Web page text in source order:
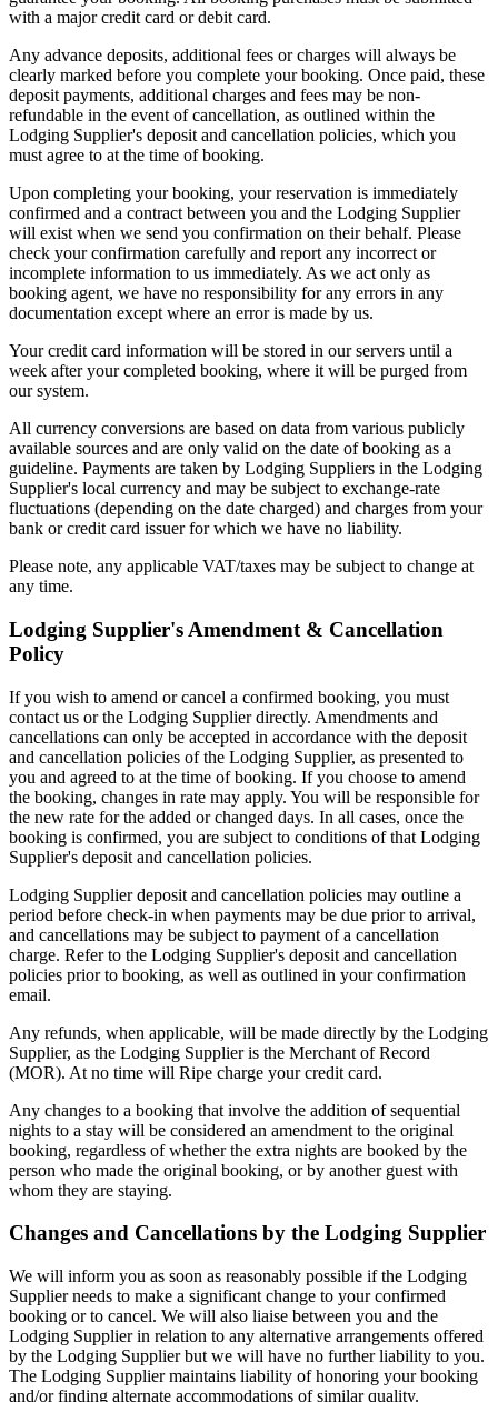
with a major credit card or debit card.
Any advance deposits, additional fees or charges will always be
clearly marked before you complete your booking. Once paid, these
deposit payments, additional charges and fees may be non-
refundable in the event of cancellation, as outlined within the
Lodging Supplier's deposit and cancellation policies, which you
must agree to at the time of booking.
Upon completing your booking, your reservation is immediately
confirmed and a contract between you and the Lodging Supplier
will exist when we send you confirmation on their behalf. Please
check your confirmation carefully and report any incorrect or
incomplete information to us immediately. As we act only as
booking agent, we have no responsibility for any errors in any
documentation except where an error is made by us.
Your credit card information will be stored in our servers until a
week after your completed booking, where it will be purged from
our system.
All currency conversions are based on data from various publicly
available sources and are only valid on the date of booking as a
guideline. Payments are taken by Lodging Suppliers in the Lodging
Supplier's local currency and may be subject to exchange-rate
fluctuations (depending on the date charged) and charges from your
bank or credit card issuer for which we have no liability.
Please note, any applicable VAT/taxes may be subject to change at
any time.
Lodging Supplier's Amendment & Cancellation
Policy
If you wish to amend or cancel a confirmed booking, you must
contact us or the Lodging Supplier directly. Amendments and
cancellations can only be accepted in accordance with the deposit
and cancellation policies of the Lodging Supplier, as presented to
you and agreed to at the time of booking. If you choose to amend
the booking, changes in rate may apply. You will be responsible for
the new rate for the added or changed days. In all cases, once the
booking is confirmed, you are subject to conditions of that Lodging
Supplier's deposit and cancellation policies.
Lodging Supplier deposit and cancellation policies may outline a
period before check-in when payments may be due prior to arrival,
and cancellations may be subject to payment of a cancellation
charge. Refer to the Lodging Supplier's deposit and cancellation
policies prior to booking, as well as outlined in your confirmation
email.
Any refunds, when applicable, will be made directly by the Lodging
Supplier, as the Lodging Supplier is the Merchant of Record
(MOR). At no time will Ripe charge your credit card.
Any changes to a booking that involve the addition of sequential
nights to a stay will be considered an amendment to the original
booking, regardless of whether the extra nights are booked by the
person who made the original booking, or by another guest with
whom they are staying.
Changes and Cancellations by the Lodging Supplier
We will inform you as soon as reasonably possible if the Lodging
Supplier needs to make a significant change to your confirmed
booking or to cancel. We will also liaise between you and the
Lodging Supplier in relation to any alternative arrangements offered
by the Lodging Supplier but we will have no further liability to you.
The Lodging Supplier maintains liability of honoring your booking
and/or finding alternate accommodations of similar quality.